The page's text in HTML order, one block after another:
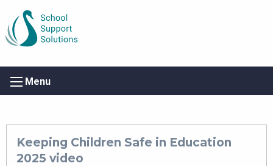
Menu
Keeping Children Safe in Education
2025 video